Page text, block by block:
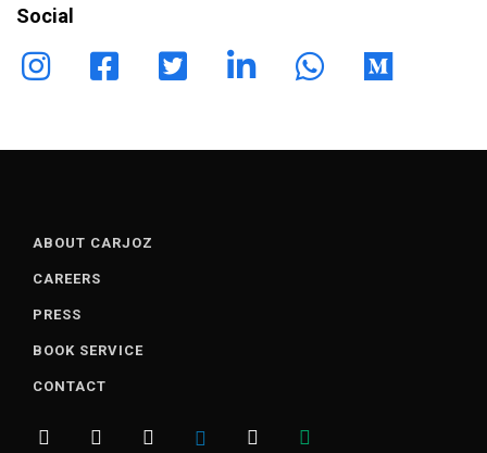
Social
ABOUT CARJOZ
CAREERS
PRESS
BOOK SERVICE
CONTACT